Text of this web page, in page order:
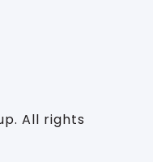
All rights